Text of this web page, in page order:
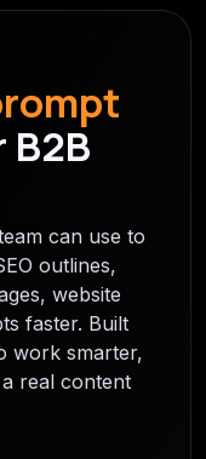
B2B
can use to
outlines,
website
faster. Built
work smarter,
real content